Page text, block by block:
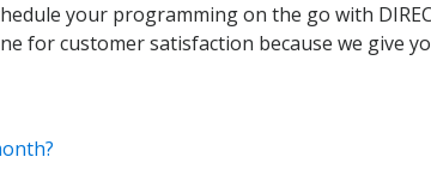
your programming on the go with
for customer satisfaction because we give